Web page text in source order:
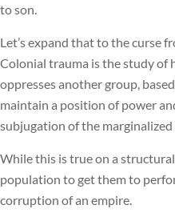
to son.
Let’s expand that to the curse
Colonial trauma is the study of
oppresses another group,
maintain a position of power
subjugation of the marginalized
While this is true on a
population to get them to
corruption of an empire.